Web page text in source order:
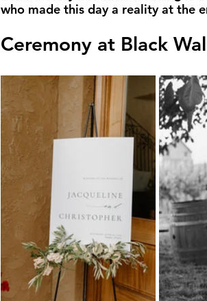
who made this day a reality at the
Ceremony at Black